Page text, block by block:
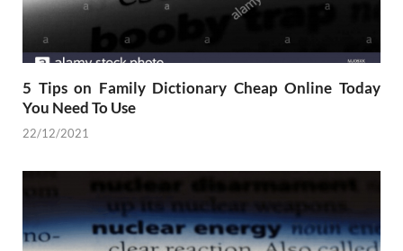
5 Tips on Family Dictionary Cheap Online Today
You Need To Use
22/12/2021